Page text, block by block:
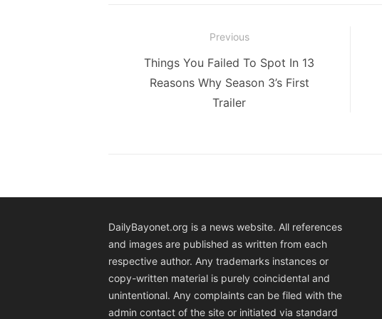
navigation
Previous
Previous
post:
Things You Failed To Spot In 13
Reasons Why Season 3’s First
Trailer
DailyBayonet.org is a news website. All references
and images are published as written from each
respective author. Any trademarks instances or
copy-written material is purely coincidental and
unintentional. Any complaints can be filed with the
admin contact of the site or initiated via standard